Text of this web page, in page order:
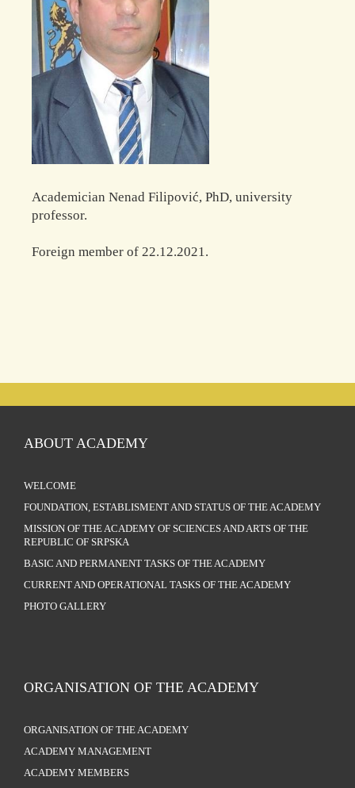
Academician Nenad Filipović, PhD, university
professor.
Foreign member of 22.12.2021.
ABOUT ACADEMY
WELCOME
FOUNDATION, ESTABLISMENT AND STATUS OF THE ACADEMY
MISSION OF THE ACADEMY OF SCIENCES AND ARTS OF THE
REPUBLIC OF SRPSKA
BASIC AND PERMANENT TASKS OF THE ACADEMY
CURRENT AND OPERATIONAL TASKS OF THE ACADEMY
PHOTO GALLERY
ORGANISATION OF THE ACADEMY
ORGANISATION OF THE ACADEMY
ACADEMY MANAGEMENT
ACADEMY MEMBERS